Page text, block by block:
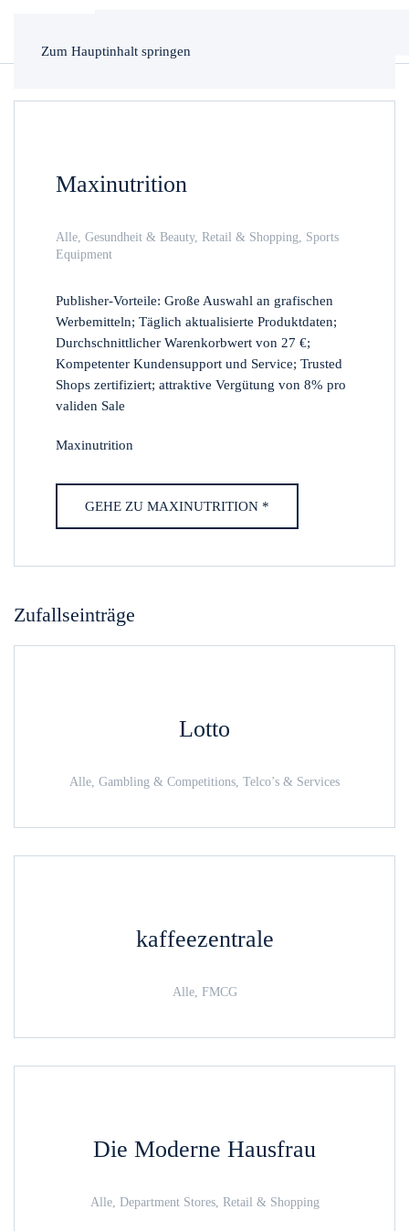
Zum Hauptinhalt springen
Maxinutrition
Alle, Gesundheit & Beauty, Retail & Shopping, Sports
Equipment
Publisher-Vorteile: Große Auswahl an grafischen
Werbemitteln; Täglich aktualisierte Produktdaten;
Durchschnittlicher Warenkorbwert von 27 €;
Kompetenter Kundensupport und Service; Trusted
Shops zertifiziert; attraktive Vergütung von 8% pro
validen Sale
Maxinutrition
GEHE ZU MAXINUTRITION *
Zufallseinträge
Lotto
Alle, Gambling & Competitions, Telco’s & Services
kaffeezentrale
Alle, FMCG
Die Moderne Hausfrau
Alle, Department Stores, Retail & Shopping